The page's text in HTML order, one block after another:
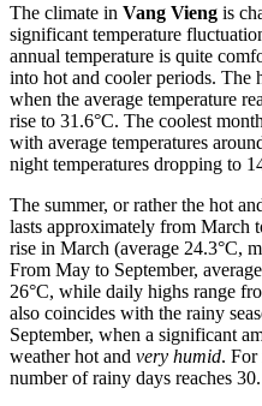
The climate in Vang Vieng is
significant temperature
annual temperature is quite
into hot and cooler periods. The
when the average temperature
rise to 31.6°C. The coolest
with average temperatures
night temperatures dropping to
The summer, or rather the hot
lasts approximately from March
rise in March (average 24.3°C,
From May to September,
26°C, while daily highs range
also coincides with the rainy
September, when a significant
weather hot and very humid. For
number of rainy days reaches 30.